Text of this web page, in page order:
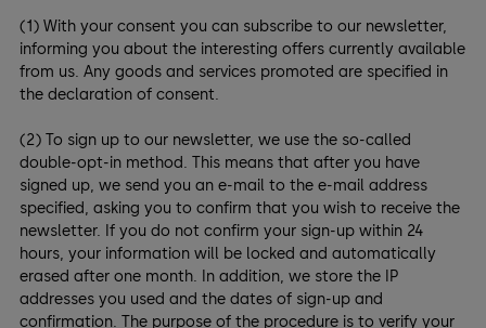
(1) With your consent you can subscribe to our newsletter,
informing you about the interesting offers currently available
from us. Any goods and services promoted are specified in
the declaration of consent.
(2) To sign up to our newsletter, we use the so-called
double-opt-in method. This means that after you have
signed up, we send you an e-mail to the e-mail address
specified, asking you to confirm that you wish to receive the
newsletter. If you do not confirm your sign-up within 24
hours, your information will be locked and automatically
erased after one month. In addition, we store the IP
addresses you used and the dates of sign-up and
confirmation. The purpose of the procedure is to verify your